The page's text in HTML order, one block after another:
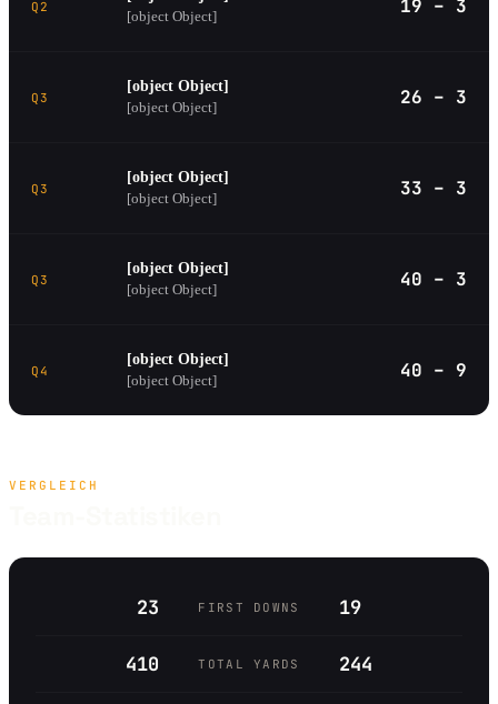
Q2
[object Object]
19 – 3
Q3
[object Object]
[object Object]
26 – 3
Q3
[object Object]
[object Object]
33 – 3
Q3
[object Object]
[object Object]
40 – 3
Q4
[object Object]
[object Object]
40 – 9
VERGLEICH
23 FIRST DOWNS 19
410 TOTAL YARDS 244